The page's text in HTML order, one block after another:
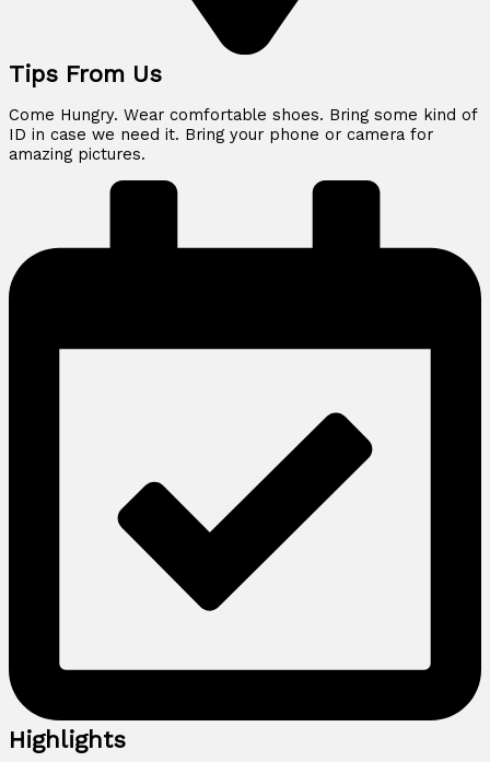
Tips From Us
Come Hungry. Wear comfortable shoes. Bring some kind of
ID in case we need it. Bring your phone or camera for
amazing pictures.
Highlights